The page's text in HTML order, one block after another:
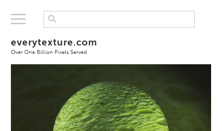
everytexture.com
Over One Billion Pixels Served